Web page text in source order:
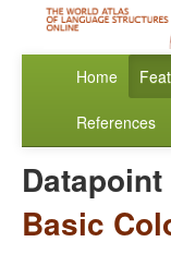
Home
References
Datapoint
Basic